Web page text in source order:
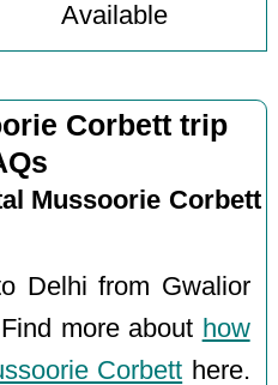
Available
Corbett trip
Mussoorie Corbett
Delhi from Gwalior
more about how
Corbett here.